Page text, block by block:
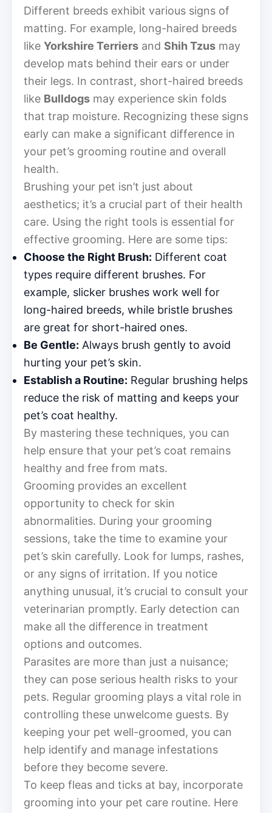
Different breeds exhibit various signs of
matting. For example, long-haired breeds
like Yorkshire Terriers and Shih Tzus may
develop mats behind their ears or under
their legs. In contrast, short-haired breeds
like Bulldogs may experience skin folds
that trap moisture. Recognizing these signs
early can make a significant difference in
your pet’s grooming routine and overall
health.
Brushing your pet isn’t just about
aesthetics; it’s a crucial part of their health
care. Using the right tools is essential for
effective grooming. Here are some tips:
Choose the Right Brush: Different coat
types require different brushes. For
example, slicker brushes work well for
long-haired breeds, while bristle brushes
are great for short-haired ones.
Be Gentle: Always brush gently to avoid
hurting your pet’s skin.
Establish a Routine: Regular brushing helps
reduce the risk of matting and keeps your
pet’s coat healthy.
By mastering these techniques, you can
help ensure that your pet’s coat remains
healthy and free from mats.
Grooming provides an excellent
opportunity to check for skin
abnormalities. During your grooming
sessions, take the time to examine your
pet’s skin carefully. Look for lumps, rashes,
or any signs of irritation. If you notice
anything unusual, it’s crucial to consult your
veterinarian promptly. Early detection can
make all the difference in treatment
options and outcomes.
Parasites are more than just a nuisance;
they can pose serious health risks to your
pets. Regular grooming plays a vital role in
controlling these unwelcome guests. By
keeping your pet well-groomed, you can
help identify and manage infestations
before they become severe.
To keep fleas and ticks at bay, incorporate
grooming into your pet care routine. Here